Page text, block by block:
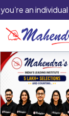
an